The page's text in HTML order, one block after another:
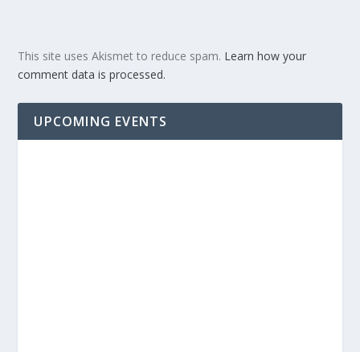
This site uses Akismet to reduce spam. Learn how your
comment data is processed.
UPCOMING EVENTS